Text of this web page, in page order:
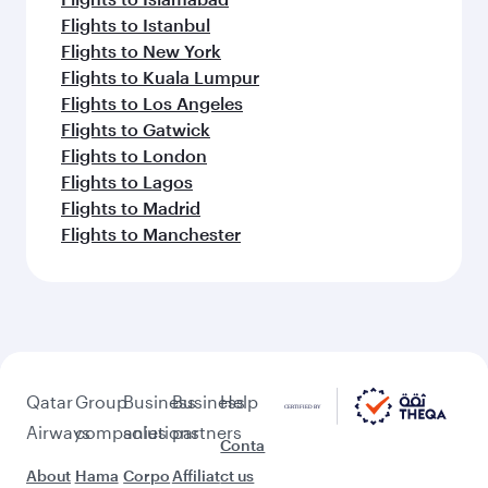
Flights to Istanbul
Flights to New York
Flights to Kuala Lumpur
Flights to Los Angeles
Flights to Gatwick
Flights to London
Flights to Lagos
Flights to Madrid
Flights to Manchester
Qatar
Airways
About
Group
companies
Hama
Business
solutions
Corpo
Business
partners
Affiliat
Help
Conta
ct us